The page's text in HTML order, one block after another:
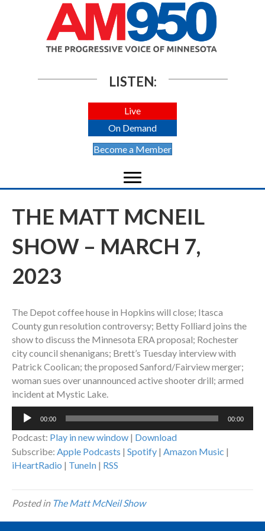
LISTEN:
Live
On Demand
Become a Member
THE MATT MCNEIL
SHOW – MARCH 7,
2023
The Depot coffee house in Hopkins will close; Itasca
County gun resolution controversy; Betty Folliard joins the
show to discuss the Minnesota ERA proposal; Rochester
city council shenanigans; Brett’s Tuesday interview with
Patrick Coolican; the proposed Sanford/Fairview merger;
woman sues over unannounced active shooter drill; armed
incident at Mystic Lake.
Audio
00:00 00:00
Podcast: Play in new window | Download
Subscribe: Apple Podcasts | Spotify | Amazon Music |
iHeartRadio | TuneIn | RSS
Posted in The Matt McNeil Show